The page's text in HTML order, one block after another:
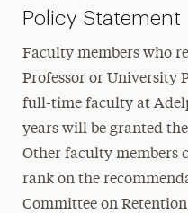
Policy Statement
Faculty members who
Professor or University
full-time faculty at
years will be granted
Other faculty members
rank on the
Committee on